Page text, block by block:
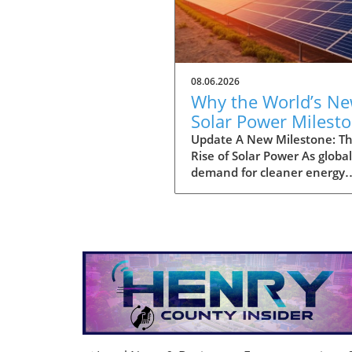
08.06.2026
Why the World’s
Solar Power
Promises a
Future
Update A New Milestone:
Rise of Solar Power As global
demand for cleaner energy
power capacity. This striking
milestone highlights the
adoption of solar technology
across various regions,
hopes for a greener future.
Analysts project that this